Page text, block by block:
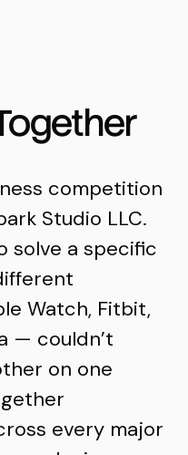
competition
Studio LLC.
solve a specific
Watch, Fitbit,
— couldn’t
on one
every major